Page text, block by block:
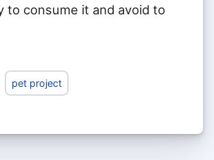
to consume it and avoid to
pet project